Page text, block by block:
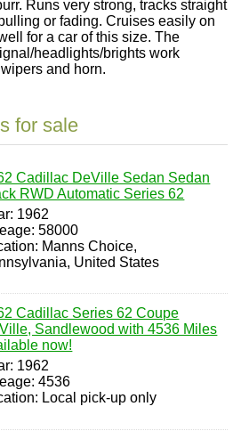
Runs very strong, tracks straight
or fading. Cruises easily on
for a car of this size. The
headlights/brights work
and horn.
for sale
Cadillac DeVille Sedan Sedan
RWD Automatic Series 62
1962
58000
Manns Choice,
United States
Cadillac Series 62 Coupe
Sandlewood with 4536 Miles
now!
1962
4536
Local pick-up only